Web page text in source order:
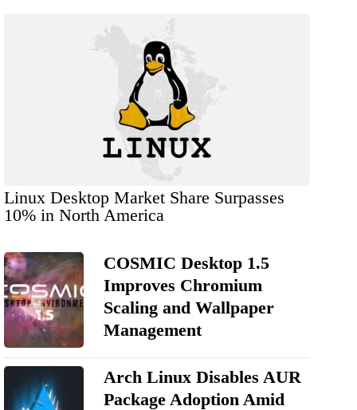
Linux Desktop Market Share Surpasses
10% in North America
COSMIC Desktop 1.5
Improves Chromium
Scaling and Wallpaper
Management
Arch Linux Disables AUR
Package Adoption Amid